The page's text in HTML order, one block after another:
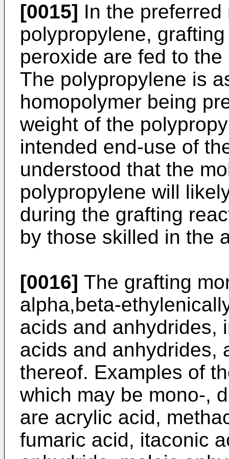
[0015] In the
polypropylene,
peroxide are fed to
The polypropylene is
homopolymer being
weight of the
intended end-use of
understood that the
polypropylene will
during the grafting
by those skilled in the
[0016] The grafting
alpha,beta-
acids and anhydrides,
acids and anhydrides,
thereof. Examples of
which may be mono-,
are acrylic acid,
fumaric acid, itaconic